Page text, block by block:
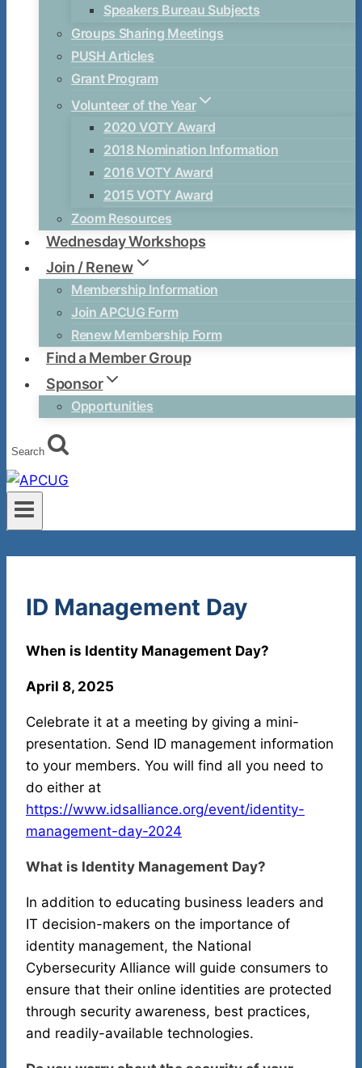
Speakers Bureau Subjects
Groups Sharing Meetings
PUSH Articles
Grant Program
Volunteer of the Year
2020 VOTY Award
2018 Nomination Information
2016 VOTY Award
2015 VOTY Award
Zoom Resources
Wednesday Workshops
Join / Renew
Membership Information
Join APCUG Form
Renew Membership Form
Find a Member Group
Sponsor
Opportunities
Search
ID Management Day
When is Identity Management Day?
April 8, 2025
Celebrate it at a meeting by giving a mini-
presentation. Send ID management information
to your members. You will find all you need to
do either at
https://www.idsalliance.org/event/identity-
management-day-2024
What is Identity Management Day?
In addition to educating business leaders and
IT decision-makers on the importance of
identity management, the National
Cybersecurity Alliance will guide consumers to
ensure that their online identities are protected
through security awareness, best practices,
and readily-available technologies.